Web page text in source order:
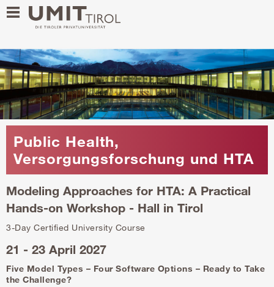
Public Health,
Versorgungsforschung und HTA
Modeling Approaches for HTA: A Practical
Hands-on Workshop - Hall in Tirol
3-Day Certified University Course
21 - 23 April 2027
Five Model Types – Four Software Options – Ready to Take
the Challenge?